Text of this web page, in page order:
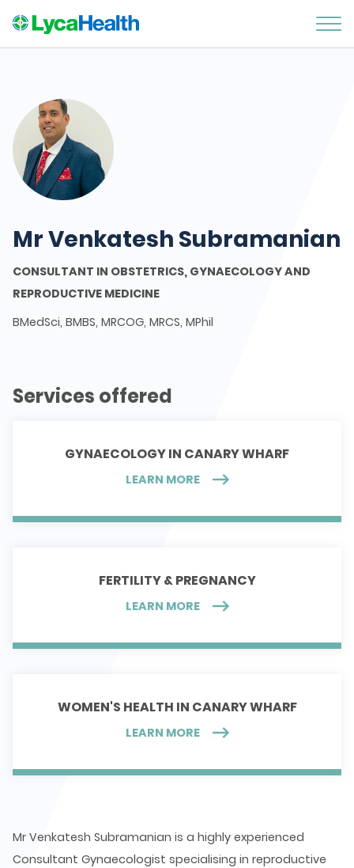
Mr Venkatesh Subramanian
CONSULTANT IN OBSTETRICS, GYNAECOLOGY AND
REPRODUCTIVE MEDICINE
BMedSci, BMBS, MRCOG, MRCS, MPhil
Services offered
GYNAECOLOGY IN CANARY WHARF
LEARN MORE
FERTILITY & PREGNANCY
LEARN MORE
WOMEN'S HEALTH IN CANARY WHARF
LEARN MORE
Mr Venkatesh Subramanian is a highly experienced
Consultant Gynaecologist specialising in reproductive